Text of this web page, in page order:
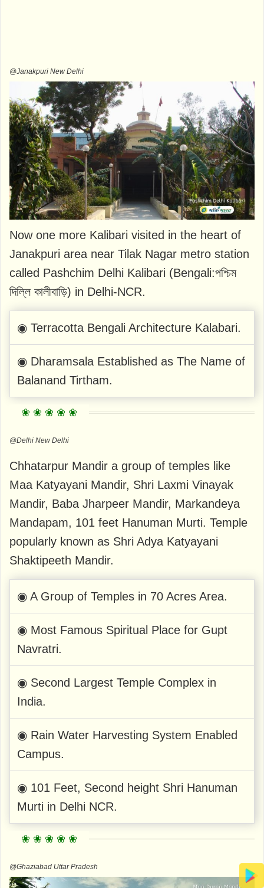
@Janakpuri New Delhi
Now one more Kalibari visited in the heart of
Janakpuri area near Tilak Nagar metro station
called Pashchim Delhi Kalibari (Bengali:পশ্চিম
দিল্লি কালীবাড়ি) in Delhi-NCR.
◉ Terracotta Bengali Architecture Kalabari.
◉ Dharamsala Established as The Name of
Balanand Tirtham.
@Delhi New Delhi
Chhatarpur Mandir a group of temples like
Maa Katyayani Mandir, Shri Laxmi Vinayak
Mandir, Baba Jharpeer Mandir, Markandeya
Mandapam, 101 feet Hanuman Murti. Temple
popularly known as Shri Adya Katyayani
Shaktipeeth Mandir.
◉ A Group of Temples in 70 Acres Area.
◉ Most Famous Spiritual Place for Gupt
Navratri.
◉ Second Largest Temple Complex in
India.
◉ Rain Water Harvesting System Enabled
Campus.
◉ 101 Feet, Second height Shri Hanuman
Murti in Delhi NCR.
@Ghaziabad Uttar Pradesh